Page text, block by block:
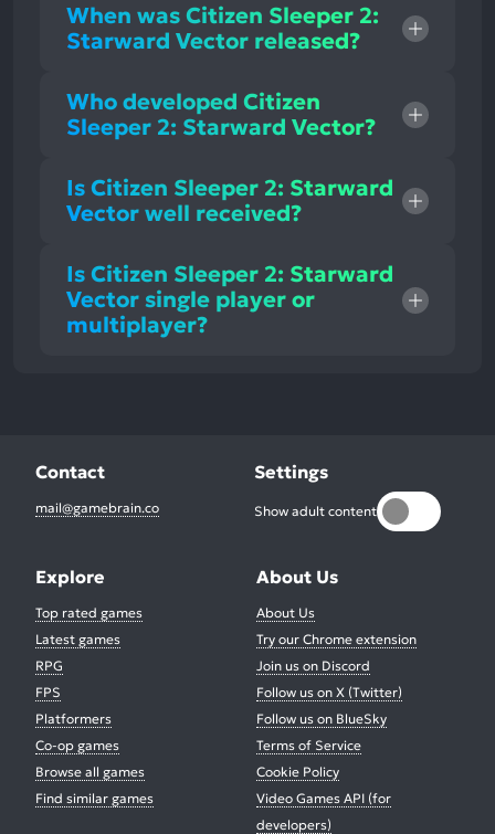
When was Citizen Sleeper 2:
Starward Vector released?
Who developed Citizen
Sleeper 2: Starward Vector?
Is Citizen Sleeper 2: Starward
Vector well received?
Is Citizen Sleeper 2: Starward
Vector single player or
multiplayer?
Contact
mail@gamebrain.co
Settings
Show adult content
Explore
Top rated games
Latest games
RPG
FPS
Platformers
Co-op games
Browse all games
Find similar games
About Us
About Us
Try our Chrome extension
Join us on Discord
Follow us on X (Twitter)
Follow us on BlueSky
Terms of Service
Cookie Policy
Video Games API (for
developers)